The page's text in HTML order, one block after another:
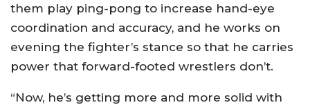
them play ping-pong to increase hand-eye
coordination and accuracy, and he works on
evening the fighter’s stance so that he carries
power that forward-footed wrestlers don’t.
“Now, he’s getting more and more solid with